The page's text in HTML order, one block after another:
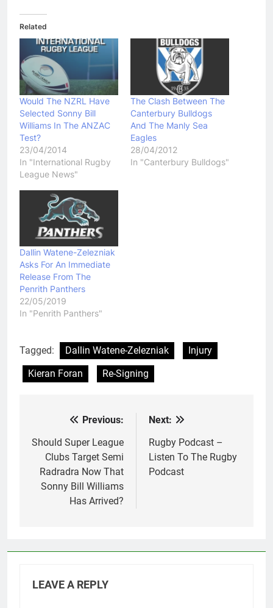
Related
Would The NZRL Have
Selected Sonny Bill
Williams In The ANZAC
Test?
23/04/2014
In "International Rugby
League News"
The Clash Between The
Canterbury Bulldogs
And The Manly Sea
Eagles
28/04/2012
In "Canterbury Bulldogs"
Dallin Watene-Zelezniak
Asks For An Immediate
Release From The
Penrith Panthers
22/05/2019
In "Penrith Panthers"
Tagged: Dallin Watene-Zelezniak
Injury
Kieran Foran
Re-Signing
navigation
Previous:
Should Super League
Clubs Target Semi
Radradra Now That
Sonny Bill Williams
Has Arrived?
Next:
Rugby Podcast –
Listen To The Rugby
Podcast
LEAVE A REPLY